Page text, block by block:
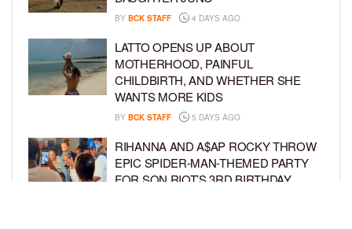
BY BCK STAFF 4 DAYS AGO
LATTO OPENS UP ABOUT
MOTHERHOOD, PAINFUL
CHILDBIRTH, AND WHETHER SHE
WANTS MORE KIDS
BY BCK STAFF 5 DAYS AGO
RIHANNA AND A$AP ROCKY THROW
EPIC SPIDER-MAN-THEMED PARTY
FOR SON RIOT’S 3RD BIRTHDAY